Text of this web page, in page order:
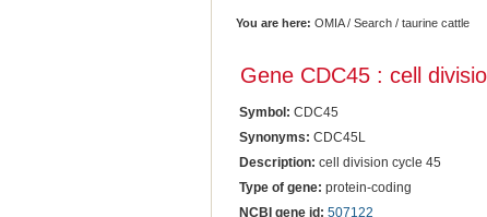
You are here: OMIA/Search / taurine cattle
Gene CDC45 : cell
Symbol: CDC45
Synonyms: CDC45L
Description: cell division cycle 45
Type of gene: protein-coding
NCBI gene id: 507122